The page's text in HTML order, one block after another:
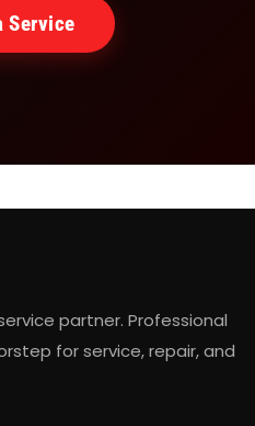
Service
partner. Professional
for service, repair, and